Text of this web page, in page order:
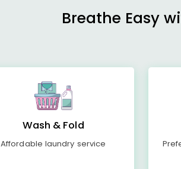
Breathe Easy
Wash & Fold
Affordable laundry service